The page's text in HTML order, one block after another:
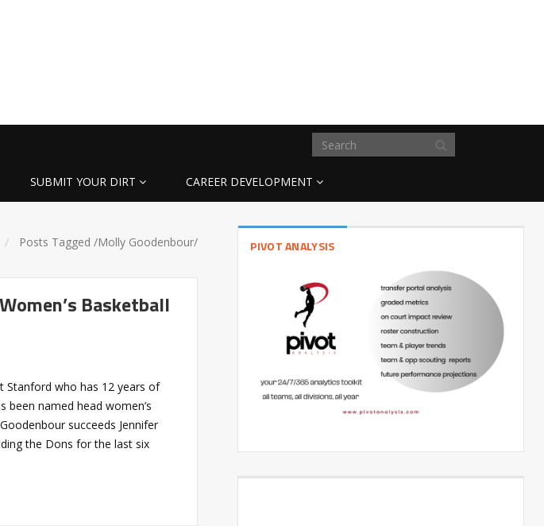
SUBMIT YOUR DIRT CAREER DEVELOPMENT
Posts Tagged/Molly Goodenbour/
Basketball
Stanford who has 12 years of
been named head women’s
succeeds Jennifer
the Dons for the last six
PIVOT ANALYSIS